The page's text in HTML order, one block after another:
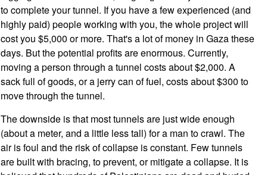
to complete your tunnel. If you have a few experienced (and
highly paid) people working with you, the whole project will
cost you $5,000 or more. That's a lot of money in Gaza these
days. But the potential profits are enormous. Currently,
moving a person through a tunnel costs about $2,000. A
sack full of goods, or a jerry can of fuel, costs about $300 to
move through the tunnel.
The downside is that most tunnels are just wide enough
(about a meter, and a little less tall) for a man to crawl. The
air is foul and the risk of collapse is constant. Few tunnels
are built with bracing, to prevent, or mitigate a collapse. It is